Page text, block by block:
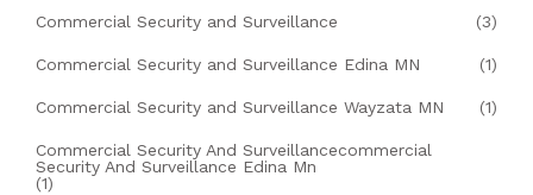
Commercial Security and Surveillance (3)
Commercial Security and Surveillance Edina MN (1)
Commercial Security and Surveillance Wayzata MN (1)
Commercial Security And Surveillancecommercial
Security And Surveillance Edina Mn
(1)